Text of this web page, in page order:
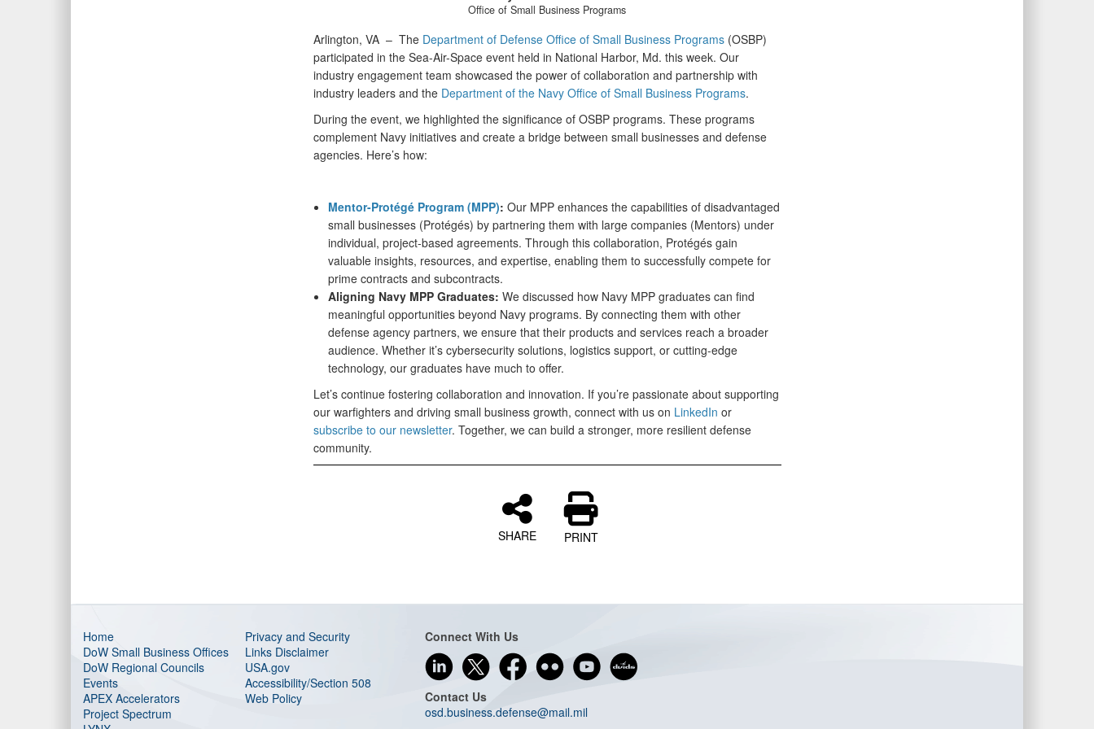
Office of Small Business Programs
Arlington, VA – The Department of Defense Office of Small Business Programs(OSBP)
participated in the Sea-Air-Space event held in National Harbor, Md. this week. Our
industry engagement team showcased the power of collaboration and partnership with
industry leaders and the Department of the Navy Office of Small Business Programs.
During the event, we highlighted the significance of OSBP programs. These programs
complement Navy initiatives and create a bridge between small businesses and defense
agencies. Here’s how:
Mentor-Protégé Program (MPP): Our MPP enhances the capabilities of disadvantaged
small businesses (Protégés) by partnering them with large companies (Mentors) under
individual, project-based agreements. Through this collaboration, Protégés gain
valuable insights, resources, and expertise, enabling them to successfully compete for
prime contracts and subcontracts.
Aligning Navy MPP Graduates: We discussed how Navy MPP graduates can find
meaningful opportunities beyond Navy programs. By connecting them with other
defense agency partners, we ensure that their products and services reach a broader
audience. Whether it’s cybersecurity solutions, logistics support, or cutting-edge
technology, our graduates have much to offer.
Let’s continue fostering collaboration and innovation. If you’re passionate about supporting
our warfighters and driving small business growth, connect with us on LinkedIn or
subscribe to our newsletter. Together, we can build a stronger, more resilient defense
community.
SHARE PRINT
Home
DoW Small Business Offices
DoW Regional Councils
Events
APEX Accelerators
Project Spectrum
Privacy and Security
Links Disclaimer
USA.gov
Accessibility/Section 508
Web Policy
Connect With Us
Contact Us
osd.business.defense@mail.mil